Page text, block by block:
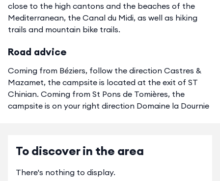
close to the high cantons and the beaches of the
Mediterranean, the Canal du Midi, as well as hiking
trails and mountain bike trails.
Road advice
Coming from Béziers, follow the direction Castres &
Mazamet, the campsite is located at the exit of ST
Chinian. Coming from St Pons de Tomières, the
campsite is on your right direction Domaine la Dournie
To discover in the area
There's nothing to display.